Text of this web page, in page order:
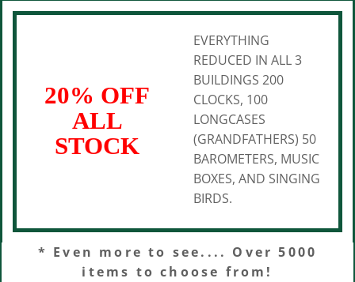
20% OFF
ALL
STOCK
EVERYTHING
REDUCED IN ALL 3
BUILDINGS 200
CLOCKS, 100
LONGCASES
(GRANDFATHERS) 50
BAROMETERS, MUSIC
BOXES, AND SINGING
BIRDS.
* Even more to see.... Over 5000
items to choose from!